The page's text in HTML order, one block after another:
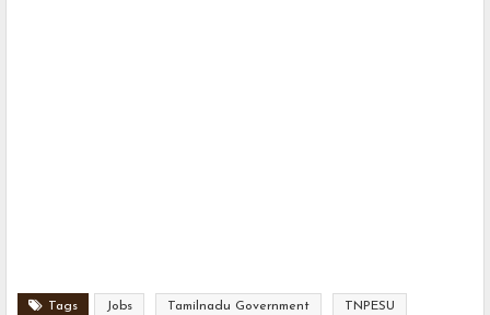
Tags Jobs Tamilnadu Government TNPESU